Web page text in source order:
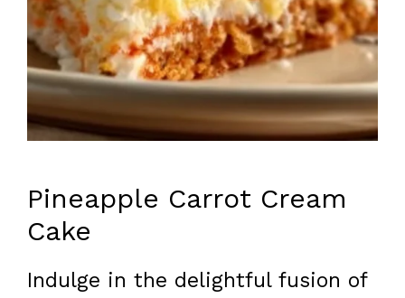
Pineapple Carrot Cream
Cake
Indulge in the delightful fusion of